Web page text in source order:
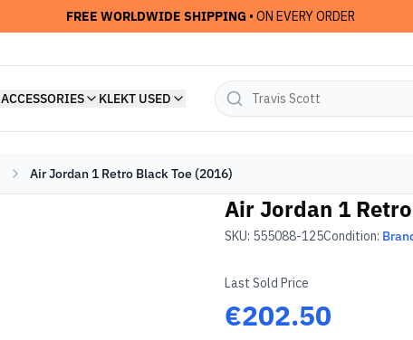
FREE WORLDWIDE SHIPPING • ON EVERY ORDER
ACCESSORIES KLEKT USED
Air Jordan 1 Retro Black Toe (2016)
Air Jordan 1
SKU: 555088-125Condition:
Last Sold Price
€202.50